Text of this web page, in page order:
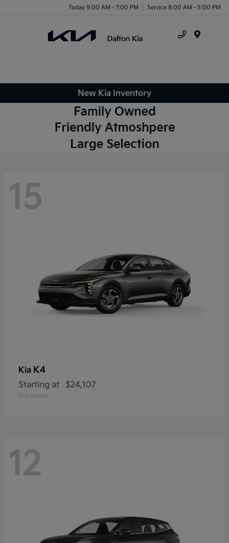
Today 9:00 AM - 7:00 PM Service 8:00 AM - 5:00 PM
New Kia Inventory
15
Kia K4
Starting at $24,107
Disclosure
12